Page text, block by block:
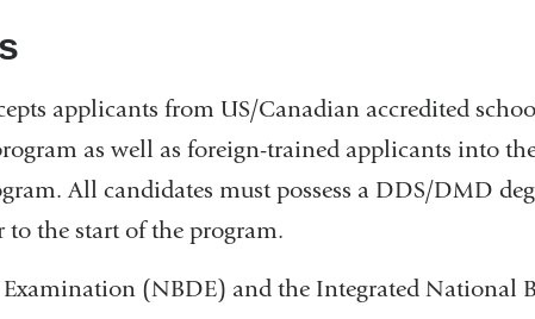
applicants from US/Canadian accredited
as well as foreign-trained applicants into
All candidates must possess a DDS/DMD
the start of the program.
(NBDE) and the Integrated National